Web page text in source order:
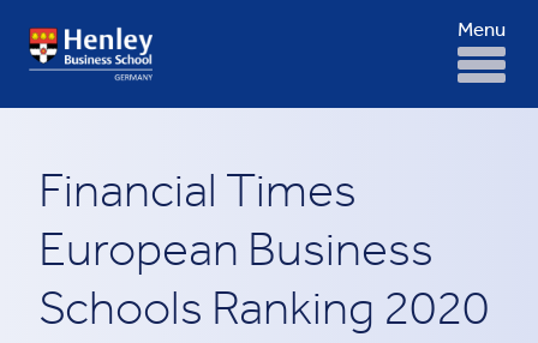
Menu
Financial Times
European Business
Schools Ranking 2020